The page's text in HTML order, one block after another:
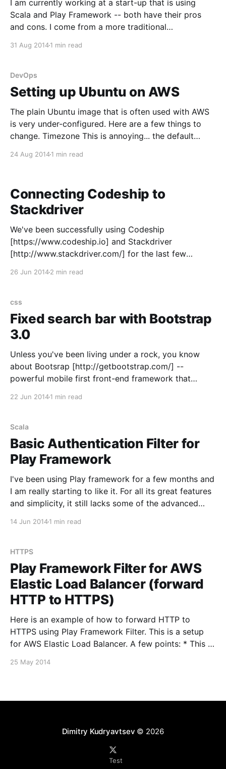
I am currently working at a start-up that is using
Scala and Play Framework -- both have their pros
and cons. I come from a more traditional
it's been an adjustment. Recently while analyzing
31 Aug 20141 min read
DevOps
Setting up Ubuntu on AWS
The plain Ubuntu image that is often used with AWS
is very under-configured. Here are a few things to
change. Timezone This is annoying... the default
tzdata Swap There is no swap configured, so lets put
24 Aug 20141 min read
Connecting Codeship to
Stackdriver
We've been successfully using Codeship
[https://www.codeship.io] and Stackdriver
[http://www.stackdriver.com/] for the last few
very compelling
26 Jun 20142 min read
css
Fixed search bar with Bootstrap
3.0
Unless you've been living under a rock, you know
about Bootsrap [http://getbootstrap.com/] --
powerful mobile first front-end framework that
website is the top
22 Jun 20141 min read
Scala
Basic Authentication Filter for
Play Framework
I've been using Play framework for a few months and
I am really starting to like it. For all its great features
and simplicity, it still lacks some of the advanced
14 Jun 20141 min read
HTTPS
Play Framework Filter for AWS
Elastic Load Balancer (forward
HTTP to HTTPS)
Here is an example of how to forward HTTP to
HTTPS using Play Framework Filter. This is a setup
for AWS Elastic Load Balancer. A few points: * This is
25 May 2014
Dimitry Kudryavtsev © 2026
Test